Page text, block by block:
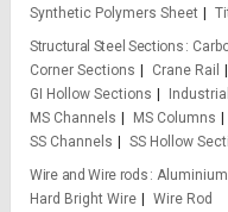
Synthetic Polymers Sheet
Structural Steel Sections
Corner Sections
Crane Rail
GI Hollow Sections
MS Channels
MS Columns
SS Channels
SS Hollow
Wire and Wire rods
Hard Bright Wire
Wire Rod